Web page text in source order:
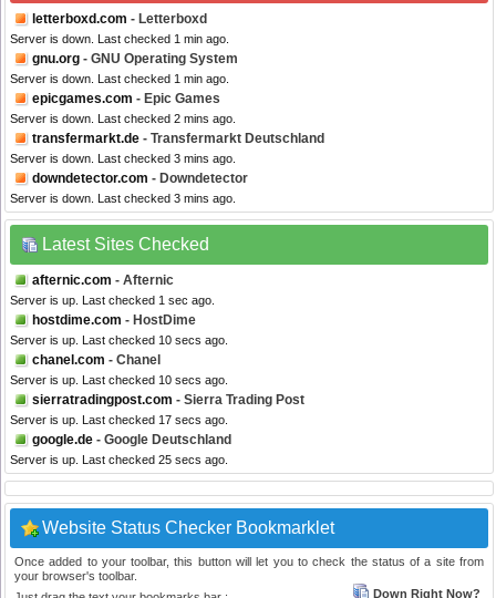
letterboxd.com - Letterboxd
Server is down. Last checked 1 min ago.
gnu.org - GNU Operating System
Server is down. Last checked 1 min ago.
epicgames.com - Epic Games
Server is down. Last checked 2 mins ago.
transfermarkt.de - Transfermarkt Deutschland
Server is down. Last checked 3 mins ago.
downdetector.com - Downdetector
Server is down. Last checked 3 mins ago.
Latest Sites Checked
afternic.com - Afternic
Server is up. Last checked 1 sec ago.
hostdime.com - HostDime
Server is up. Last checked 10 secs ago.
chanel.com - Chanel
Server is up. Last checked 10 secs ago.
sierratradingpost.com - Sierra Trading Post
Server is up. Last checked 17 secs ago.
google.de - Google Deutschland
Server is up. Last checked 25 secs ago.
Website Status Checker Bookmarklet
Once added to your toolbar, this button will let you to check the status of a site from
your browser's toolbar.
Down Right Now?